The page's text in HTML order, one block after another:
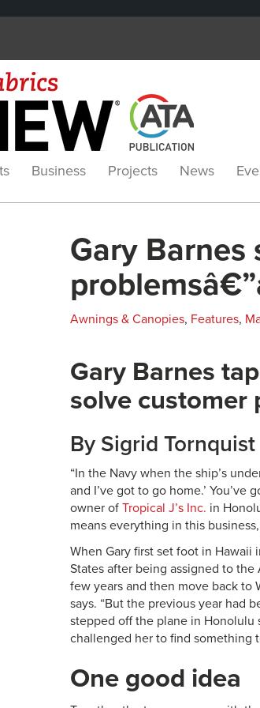
Business Projects News
Gary Barnes
Awnings & Canopies, Features,
Gary Barnes
solve customer
By Sigrid Tornquist
“In the Navy when the ship’s
and I’ve got to go home.’ You’ve
owner of Tropical J’s Inc. in
means everything in this
When Gary first set foot in Hawaii
States after being assigned to the
few years and then move back to
says. “But the previous year had
stepped off the plane in Honolulu
challenged her to find something
One good idea